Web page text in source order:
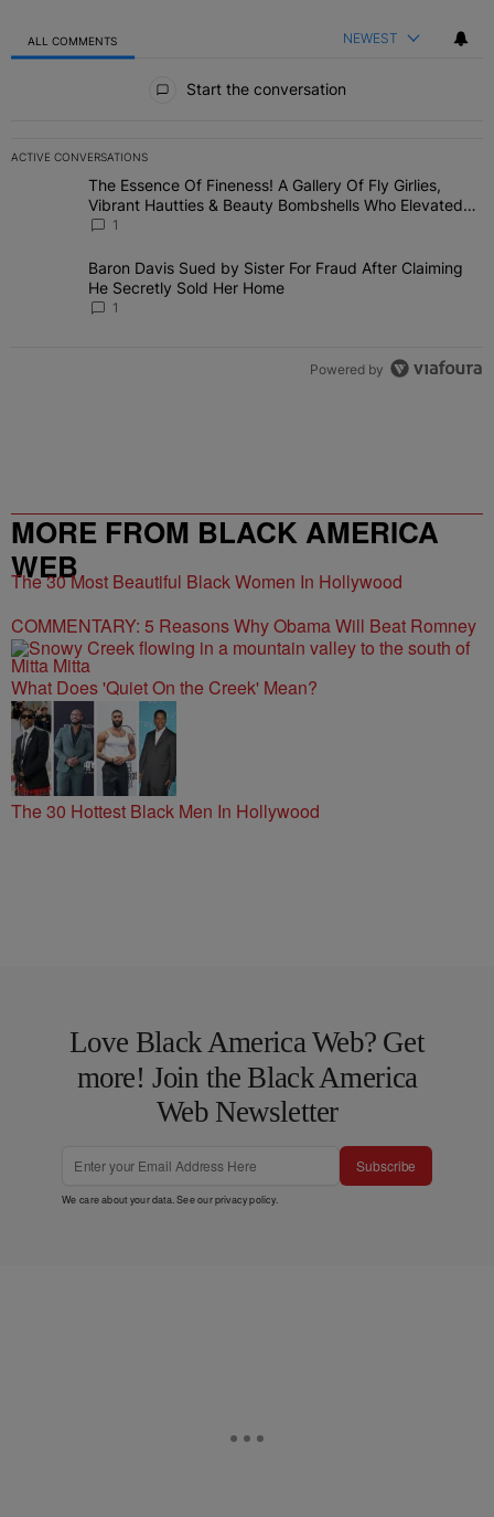
ALL COMMENTS NEWEST
Start the conversation
ACTIVE CONVERSATIONS
The following is a list of the most commented articles in the last 7
A trending article titled "The Essence Of Fineness! A Gallery Of
The Essence Of Fineness! A Gallery Of Fly Girlies,
Vibrant Hautties & Beauty Bombshells Who Elevated
The Vibes At ESSENCE Fest 2026
1
A trending article titled "Baron Davis Sued by Sister For Fraud
Baron Davis Sued by Sister For Fraud After Claiming He
Secretly Sold Her Home
1
Powered by
MORE FROM BLACK AMERICA
WEB
The 30 Most Beautiful Black Women In Hollywood
COMMENTARY: 5 Reasons Why Obama Will Beat Romney
What Does 'Quiet On the Creek' Mean?
The 30 Hottest Black Men In Hollywood
Love Black America Web? Get
more! Join the Black America
Web Newsletter
Subscribe